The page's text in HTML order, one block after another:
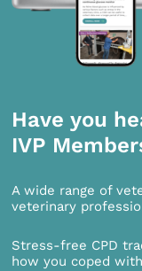
Have you
IVP
A wide range of
veterinary
Stress-free CPD
how you coped